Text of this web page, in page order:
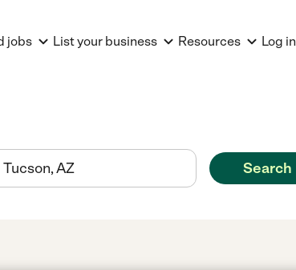
jobs List your business Resources Log in
Search